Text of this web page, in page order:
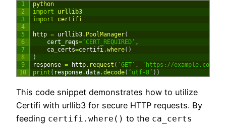
1
2
3
4
5
6
7
8
9
10
python
import
urllib3
import
certifi
http = urllib3. PoolManager(
cert_reqs=‘CERT_REQUIRED’ ,
ca_certs=certifi.where( )
)
response = http. request ( ‘GET’ , ‘https://example.com’
print ( response.data.decode( ‘utf-8’ ) )
This code snippet demonstrates how to utilize
Certifi with urllib3 for secure HTTP requests. By
feeding certifi.where() to the ca_certs